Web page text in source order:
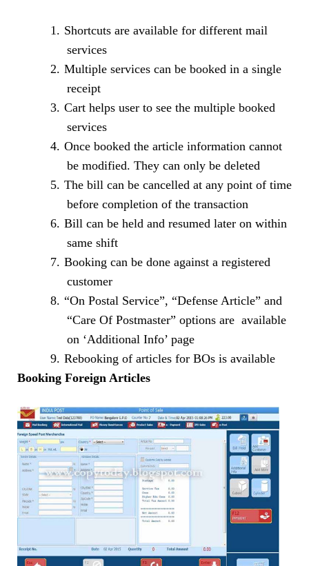
1. Shortcuts are available for different mail
services
2. Multiple services can be booked in a single
receipt
3. Cart helps user to see the multiple booked
services
4. Once booked the article information cannot
be modified. They can only be deleted
5. The bill can be cancelled at any point of time
before completion of the transaction
6. Bill can be held and resumed later on within
same shift
7. Booking can be done against a registered
customer
8. “On Postal Service”, “Defense Article” and
“Care Of Postmaster” options are available
on ‘Additional Info’ page
9. Rebooking of articles for BOs is available
Booking Foreign Articles